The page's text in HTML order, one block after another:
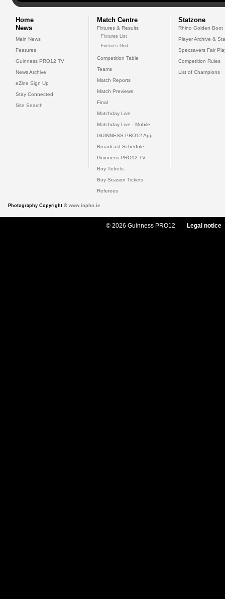
Home
News
Main News
Features
Guinness PRO12 TV
News Archive
eZine Sign Up
Stay Connected
Site Search
Match Centre
Fixtures & Results
Fixtures List
Fixtures Grid
Competition Table
Teams
Match Reports
Match Previews
Final
Matchday Live
Matchday Live - Mobile
GUINNESS PRO12 App
Broadcast Schedule
Guinness PRO12 TV
Buy Tickets
Buy Season Tickets
Referees
Statzone
Rhino Golden Boot
Player Archive &
Specsavers Fair
Competition Rules
List of Champions
Photography Copyright © www.inpho.ie
© 2026 Guinness PRO12 Legal notice